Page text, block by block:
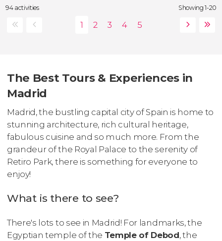
94 activities Showing 1-20
The Best Tours & Experiences in
Madrid
Madrid, the bustling capital city of Spain is home to
stunning architecture, rich cultural heritage,
fabulous cuisine and so much more. From the
grandeur of the Royal Palace to the serenity of
Retiro Park, there is something for everyone to
enjoy!
What is there to see?
There's lots to see in Madrid! For landmarks, the
Egyptian temple of the Temple of Debod, the